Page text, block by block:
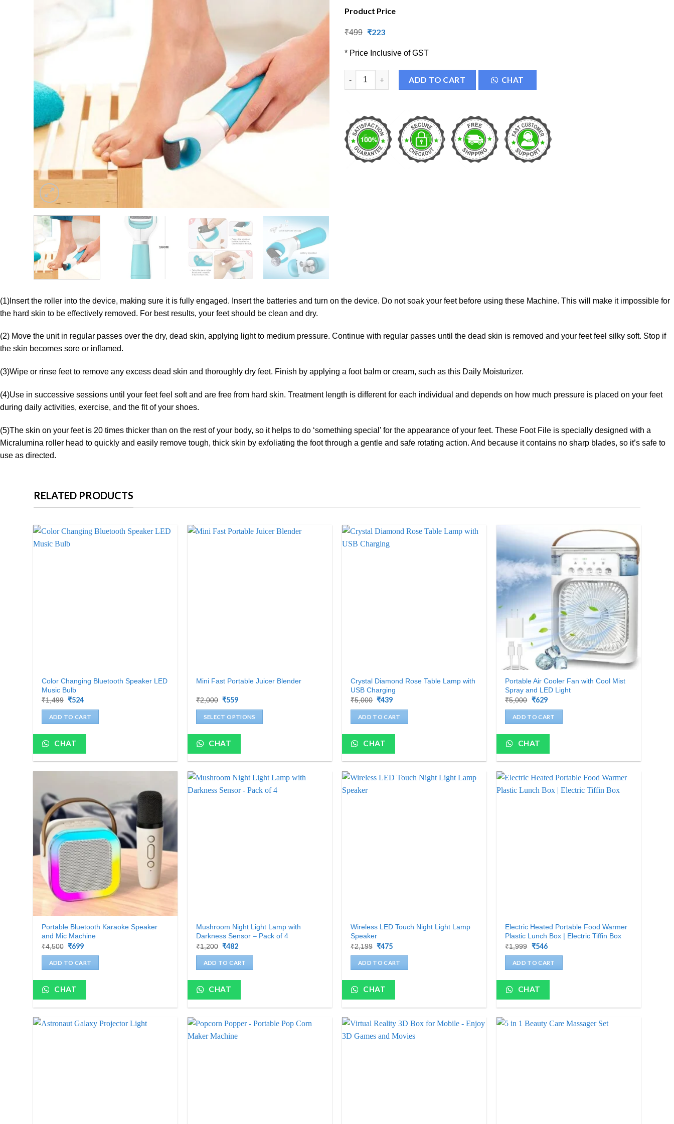
Product Price
₹499 Original
₹499.
₹223Current
₹223.
* Price Inclusive of GST
Electric Feet Dead Skin Remover quantity
ADD TO CART CHAT
(1)Insert the roller into the device, making sure it is fully engaged. Insert the batteries and turn on the device. Do not soak your feet before using these Machine. This will make it impossible for
the hard skin to be effectively removed. For best results, your feet should be clean and dry.
(2) Move the unit in regular passes over the dry, dead skin, applying light to medium pressure. Continue with regular passes until the dead skin is removed and your feet feel silky soft. Stop if
the skin becomes sore or inflamed.
(3)Wipe or rinse feet to remove any excess dead skin and thoroughly dry feet. Finish by applying a foot balm or cream, such as this Daily Moisturizer.
(4)Use in successive sessions until your feet feel soft and are free from hard skin. Treatment length is different for each individual and depends on how much pressure is placed on your feet
during daily activities, exercise, and the fit of your shoes.
(5)The skin on your feet is 20 times thicker than on the rest of your body, so it helps to do ‘something special’ for the appearance of your feet. These Foot File is specially designed with a
Micralumina roller head to quickly and easily remove tough, thick skin by exfoliating the foot through a gentle and safe rotating action. And because it contains no sharp blades, so it’s safe to
use as directed.
RELATED PRODUCTS
Color Changing Bluetooth Speaker LED
Music Bulb
₹1,499 Original
was:
₹1,499.
₹524Current
is:
₹524.
ADD TO CART
CHAT
Mini Fast Portable Juicer Blender
₹2,000 Original
was:
₹2,000.
₹559Current
is:
₹559.
SELECT OPTIONS
product
has
multiple
variants.
The
CHAT
Crystal Diamond Rose Table Lamp with
USB Charging
₹5,000 Original
was:
₹5,000.
₹439Current
is:
₹439.
ADD TO CART
CHAT
Portable Air Cooler Fan with Cool Mist
Spray and LED Light
₹5,000 Original
was:
₹5,000.
₹629Current
is:
₹629.
ADD TO CART
CHAT
Portable Bluetooth Karaoke Speaker
and Mic Machine
₹4,500 Original
was:
₹4,500.
₹699Current
is:
₹699.
ADD TO CART
CHAT
Mushroom Night Light Lamp with
Darkness Sensor – Pack of 4
₹1,200 Original
was:
₹1,200.
₹482Current
is:
₹482.
ADD TO CART
CHAT
Wireless LED Touch Night Light Lamp
Speaker
₹2,199 Original
was:
₹2,199.
₹475Current
is:
₹475.
ADD TO CART
CHAT
Electric Heated Portable Food Warmer
Plastic Lunch Box | Electric Tiffin Box
₹1,999 Original
was:
₹1,999.
₹546Current
is:
₹546.
ADD TO CART
CHAT